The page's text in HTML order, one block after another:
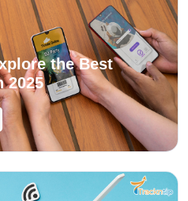
the Best
2025